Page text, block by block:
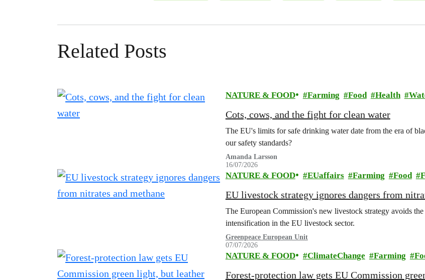
Related Posts
NATURE & FOOD Farming Food Health
Cots, cows, and the fight for clean water
The EU's limits for safe drinking water date from the era of
our safety standards?
Amanda Larsson
16/07/2026
NATURE & FOOD EUaffairs Farming Food
EU livestock strategy ignores dangers from
The European Commission's new livestock strategy avoids
intensification in the EU livestock sector.
Greenpeace European Unit
07/07/2026
NATURE & FOOD ClimateChange Farming
Forest-protection law gets EU Commission